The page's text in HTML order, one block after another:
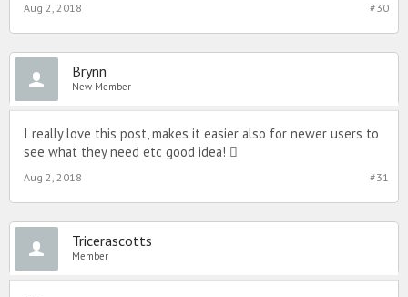
#30
Aug 2, 2018
Brynn
New Member
I really love this post, makes it easier also for newer users to
see what they need etc good idea! ️
#31
Aug 2, 2018
Tricerascotts
Member